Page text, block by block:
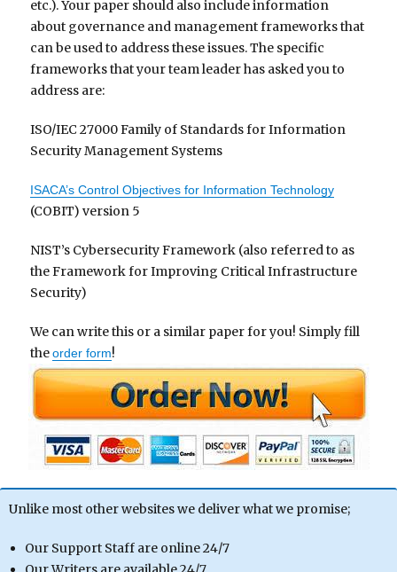
etc.). Your paper should also include information
about governance and management frameworks that
can be used to address these issues. The specific
frameworks that your team leader has asked you to
address are:
ISO/IEC 27000 Family of Standards for Information
Security Management Systems
ISACA’s Control Objectives for Information Technology
(COBIT) version 5
NIST’s Cybersecurity Framework (also referred to as
the Framework for Improving Critical Infrastructure
Security)
We can write this or a similar paper for you! Simply fill
theorder form!
Unlike most other websites we deliver what we promise;
Our Support Staff are online 24/7